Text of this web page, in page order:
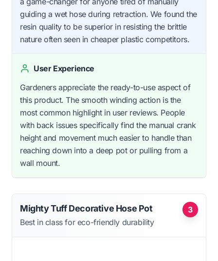
guiding a wet hose during retraction. We found the
resin quality to be superior in resisting the brittle
nature often seen in cheaper plastic competitors.
User Experience
Gardeners appreciate the ready-to-use aspect of
this product. The smooth winding action is the
most common highlight in user reviews. People
with back issues specifically find the manual crank
height and movement much easier to handle than
reaching down into a deep pot or pulling from a
wall mount.
3
Mighty Tuff Decorative Hose Pot
Best in class for eco-friendly durability